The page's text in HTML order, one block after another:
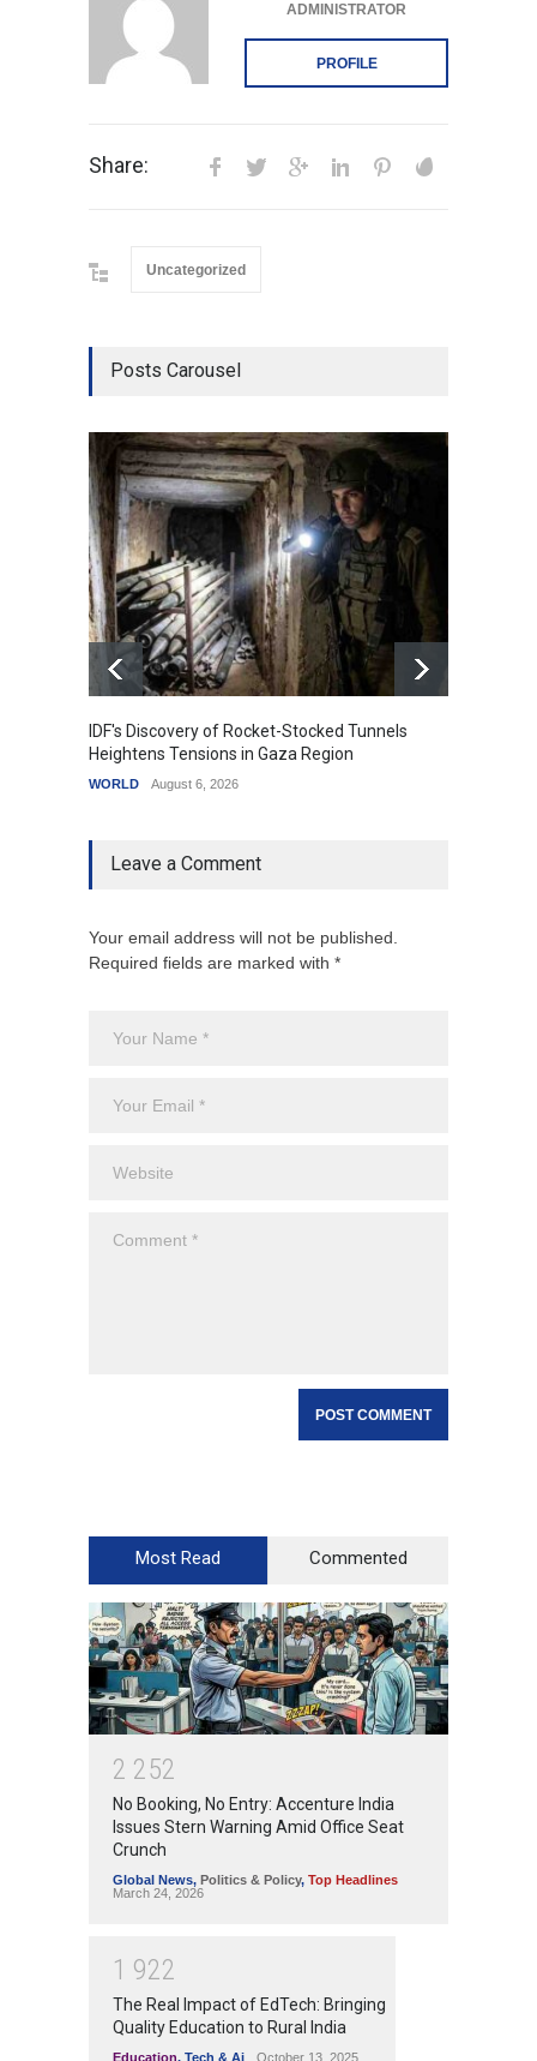
ADMINISTRATOR
PROFILE
Share:
Uncategorized
Posts Carousel
IDF's Discovery of Rocket-Stocked Tunnels
Heightens Tensions in Gaza Region
WORLD August 6, 2026
Leave a Comment
Your email address will not be published.
Required fields are marked with *
Most Read Commented
2 252
No Booking, No Entry: Accenture India
Issues Stern Warning Amid Office Seat
Crunch
Global News, Politics & Policy, Top Headlines
March 24, 2026
1 922
The Real Impact of EdTech: Bringing
Quality Education to Rural India
Education, Tech & Ai October 13, 2025